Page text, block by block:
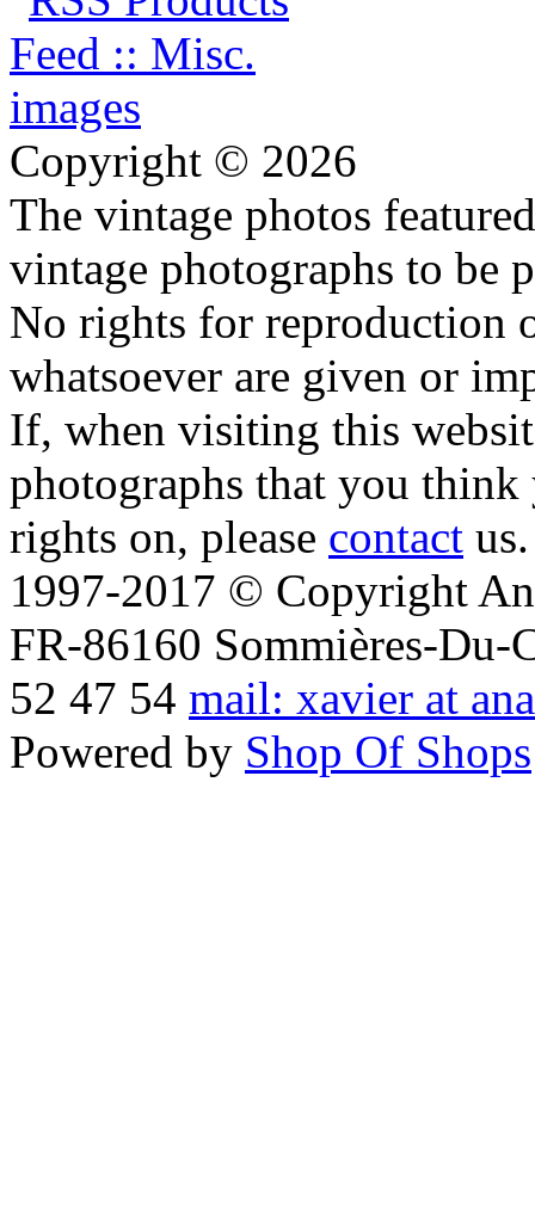
Copyright © 2026
The vintage photos
vintage photographs to be
No rights for reproduction
whatsoever are given or
If, when visiting this
photographs that you
rights on, please contact us.
1997-2017 © Copyright
FR-86160 Sommières-Du-
52 47 54 mail: xavier at
Powered by Shop Of Shops